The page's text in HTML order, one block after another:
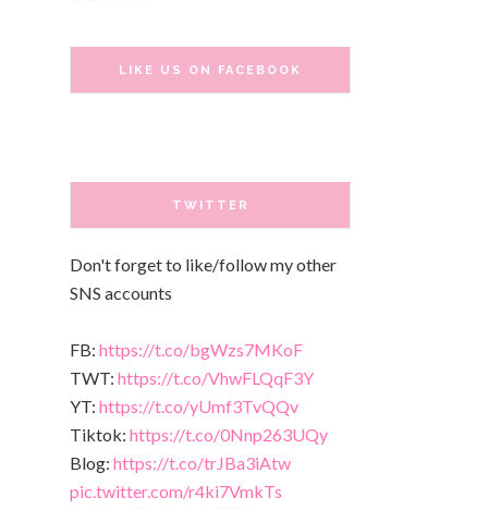
LIKE US ON FACEBOOK
TWITTER
Don't forget to like/follow my other
SNS accounts
FB: https://t.co/bgWzs7MKoF
TWT: https://t.co/VhwFLQqF3Y
YT: https://t.co/yUmf3TvQQv
Tiktok: https://t.co/0Nnp263UQy
Blog: https://t.co/trJBa3iAtw
pic.twitter.com/r4ki7VmkTs